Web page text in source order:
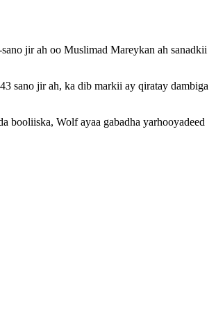
jir ah oo Muslimad Mareykan ah sanadkii
sano jir ah, ka dib markii ay qiratay dambiga
booliiska, Wolf ayaa gabadha yarhooyadeed